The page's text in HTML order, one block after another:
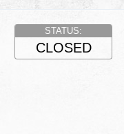
STATUS:
CLOSED